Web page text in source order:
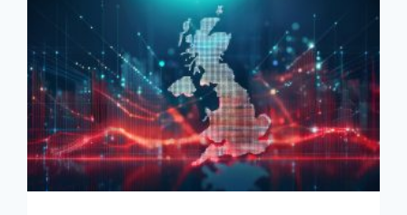
THE
ALCOHOL-
FREE
AND
LOW-
ALCOHOL
MARKET
HAS
DEVELOPED
IN
GREAT